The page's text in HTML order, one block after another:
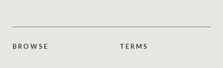
BROWSE TERMS